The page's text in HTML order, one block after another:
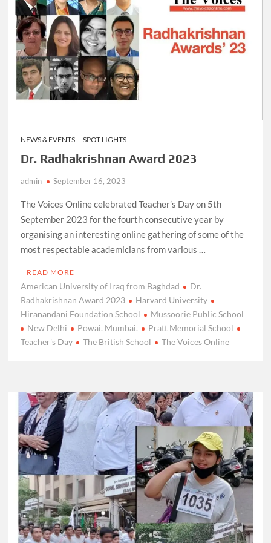
NEWS & EVENTS SPOT LIGHTS
Dr. Radhakrishnan Award 2023
admin September 16, 2023
The Voices Online celebrated Teacher’s Day on 5th
September 2023 for the fourth consecutive year by
organising an interesting online gathering of some of the
most respectable academicians from various …
READ MORE
American University of Iraq from Baghdad
Dr.
Radhakrishnan Award 2023
Harvard University
Hiranandani Foundation School
Mussoorie Public School
New Delhi
Powai. Mumbai.
Pratt Memorial School
Teacher's Day
The British School The Voices Online